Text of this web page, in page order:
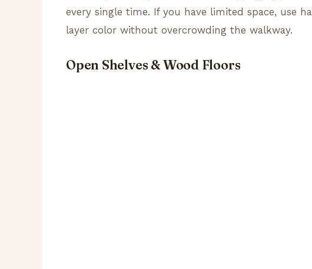
every single time. If you have limited space, use
layer color without overcrowding the walkway.
Open Shelves & Wood Floors